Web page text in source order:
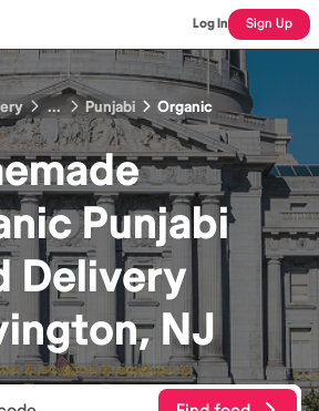
Log In Sign Up
... Punjabi Organic
Punjabi
Delivery
NJ